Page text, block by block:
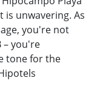
unwavering. As
you're not
– you're
tone for the